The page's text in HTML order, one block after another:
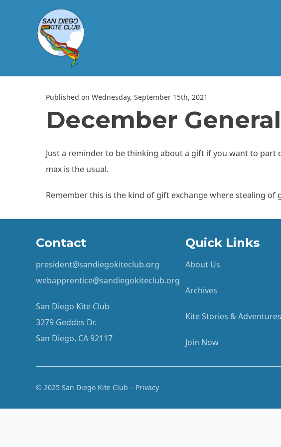
Published on Wednesday, September 15th, 2021
December
Just a reminder to be thinking about a gift if you want to part
max is the usual.
Remember this is the kind of gift exchange where stealing of
Contact
president@sandiegokiteclub.org
webapprentice@sandiegokiteclub.org
San Diego Kite Club
3279 Geddes Dr.
San Diego, CA 92117
Quick Links
About Us
Archives
Kite Stories & Adventures
Join Now
© 2025 San Diego Kite Club – Privacy